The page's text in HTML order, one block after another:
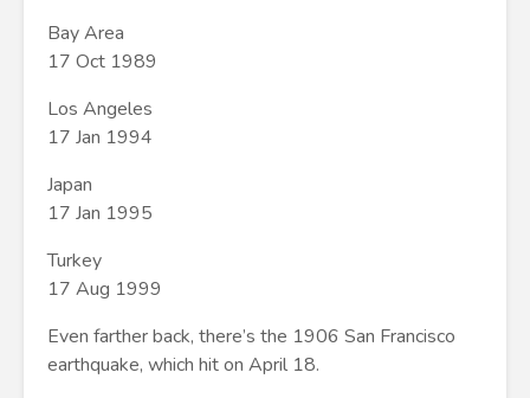
Bay Area
17 Oct 1989
Los Angeles
17 Jan 1994
Japan
17 Jan 1995
Turkey
17 Aug 1999
Even farther back, there’s the 1906 San Francisco
earthquake, which hit on April 18.